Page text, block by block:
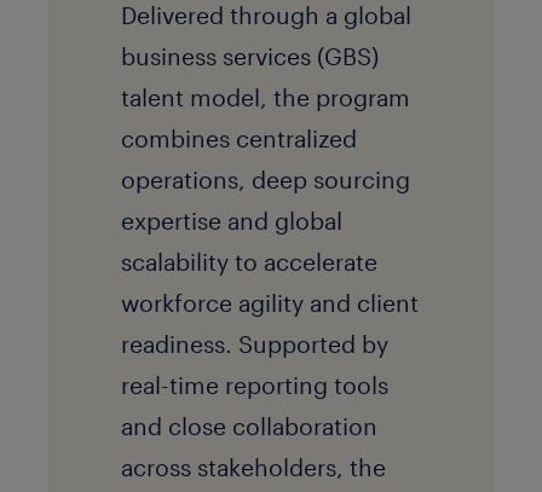
Delivered through a global
business services (GBS)
talent model, the program
combines centralized
operations, deep sourcing
expertise and global
scalability to accelerate
workforce agility and client
readiness. Supported by
real-time reporting tools
and close collaboration
across stakeholders, the